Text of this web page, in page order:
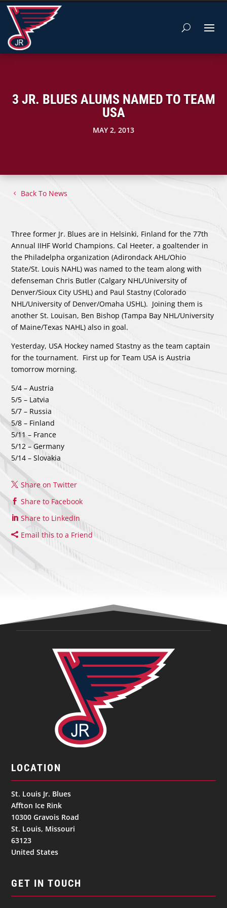
3 JR. BLUES ALUMS NAMED TO TEAM
USA
MAY 2, 2013
Back To News
Three former Jr. Blues are in Helsinki, Finland for the 77th
Annual IIHF World Champions. Cal Heeter, a goaltender in
the Philadelpha organization (Adirondack AHL/Ohio
State/St. Louis NAHL) was named to the team along with
defenseman Chris Butler (Calgary NHL/University of
Denver/Sioux City USHL) and Paul Stastny (Colorado
NHL/University of Denver/Omaha USHL). Joining them is
another St. Louisan, Ben Bishop (Tampa Bay NHL/University
of Maine/Texas NAHL) also in goal.
Yesterday, USA Hockey named Stastny as the team captain
for the tournament. First up for Team USA is Austria
tomorrow morning.
5/4 – Austria
5/5 – Latvia
5/7 – Russia
5/8 – Finland
5/11 – France
5/12 – Germany
5/14 – Slovakia
Share on Twitter
Share to Facebook
Share to LinkedIn
Email this to a Friend
LOCATION
St. Louis Jr. Blues
Affton Ice Rink
10300 Gravois Road
St. Louis, Missouri
63123
United States
GET IN TOUCH